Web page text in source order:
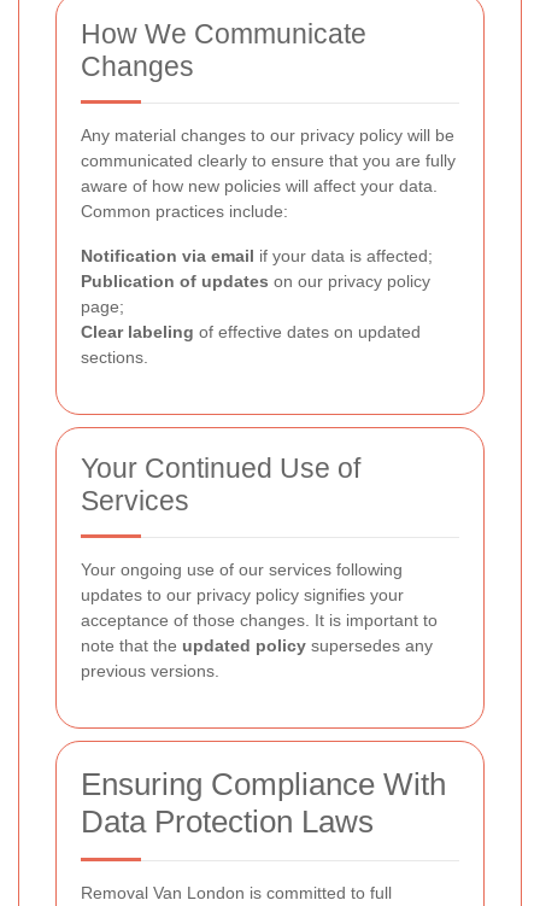
How We Communicate
Changes
Any material changes to our privacy policy will be
communicated clearly to ensure that you are fully
aware of how new policies will affect your data.
Common practices include:
Notification via email if your data is affected;
Publication of updates on our privacy policy
page;
Clear labeling of effective dates on updated
sections.
Your Continued Use of
Services
Your ongoing use of our services following
updates to our privacy policy signifies your
acceptance of those changes. It is important to
note that the updated policy supersedes any
previous versions.
Ensuring Compliance With
Data Protection Laws
Removal Van London is committed to full